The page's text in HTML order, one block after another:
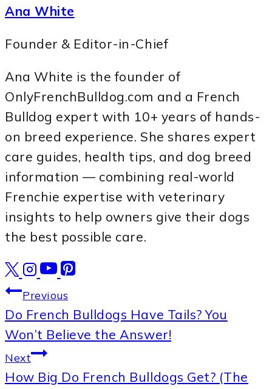
Ana White
Founder & Editor-in-Chief
Ana White is the founder of
OnlyFrenchBulldog.com and a French
Bulldog expert with 10+ years of hands-
on breed experience. She shares expert
care guides, health tips, and dog breed
information — combining real-world
Frenchie expertise with veterinary
insights to help owners give their dogs
the best possible care.
Post
navigation
Previous
Do French Bulldogs Have Tails? You
Won’t Believe the Answer!
Next
How Big Do French Bulldogs Get? (The